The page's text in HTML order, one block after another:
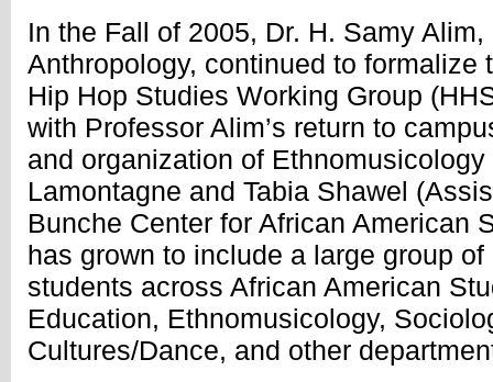
In the Fall of 2005, Dr. H. Samy
Anthropology, continued to formalize
Hip Hop Studies Working Group
with Professor Alim’s return to
and organization of
Lamontagne and Tabia Shawel
Bunche Center for African American
has grown to include a large group
students across African American
Education, Ethnomusicology,
Cultures/Dance, and other